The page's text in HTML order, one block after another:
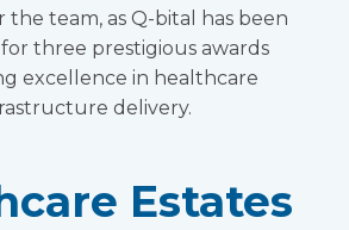
the team, as Q-bital has been
three prestigious awards
excellence in healthcare
delivery.
Estates